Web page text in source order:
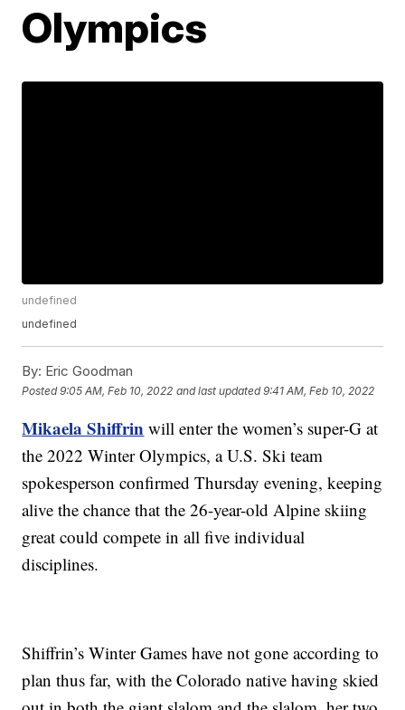
Olympics
undefined
undefined
By: Eric Goodman
Posted9:05 AM, Feb 10, 2022 and last updated 9:41 AM, Feb 10, 2022
Mikaela Shiffrin will enter the women’s super-G at
the 2022 Winter Olympics, a U.S. Ski team
spokesperson confirmed Thursday evening, keeping
alive the chance that the 26-year-old Alpine skiing
great could compete in all five individual
disciplines.
Shiffrin’s Winter Games have not gone according to
plan thus far, with the Colorado native having skied